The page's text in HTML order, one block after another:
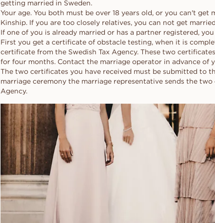
getting married in Sweden.
Your age. You both must be over 18 years old, or you can't get
Kinship. If you are too closely relatives, you can not get
If one of you is already married or has a partner registered,
First you get a certificate of obstacle testing, when it is
certificate from the Swedish Tax Agency. These two
for four months. Contact the marriage operator in advance of
The two certificates you have received must be submitted to
marriage ceremony the marriage representative sends the
Agency.